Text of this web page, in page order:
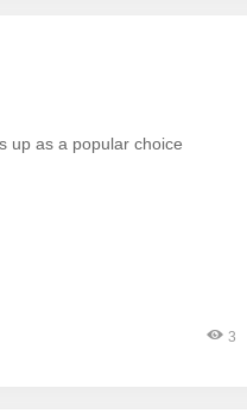
up as a popular choice
3